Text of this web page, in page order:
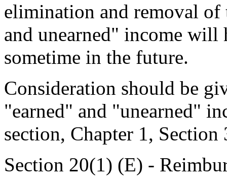
elimination and removal of
and unearned" income will
sometime in the future.
Consideration should be
"earned" and "unearned"
section, Chapter 1, Section
Section 20(1) (E) -